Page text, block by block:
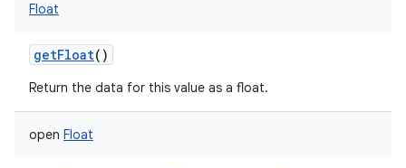
Float
getFloat()
Return the data for this value as a float.
open Float